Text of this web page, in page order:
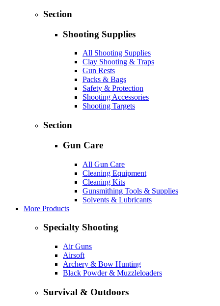
Section
Shooting Supplies
All Shooting Supplies
Clay Shooting & Traps
Gun Rests
Packs & Bags
Safety & Protection
Shooting Accessories
Shooting Targets
Section
Gun Care
All Gun Care
Cleaning Equipment
Cleaning Kits
Gunsmithing Tools & Supplies
Solvents & Lubricants
More Products
Specialty Shooting
Air Guns
Airsoft
Archery & Bow Hunting
Black Powder & Muzzleloaders
Survival & Outdoors